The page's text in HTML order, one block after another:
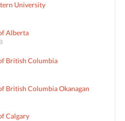
University
Alberta
British Columbia
British Columbia Okanagan
Calgary